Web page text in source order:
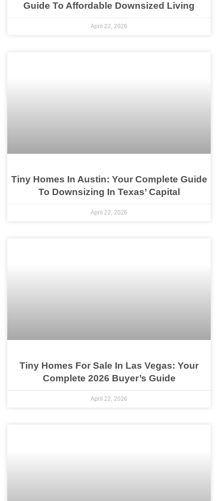
Guide To Affordable Downsized Living
April 22, 2026
Tiny Homes In Austin: Your Complete Guide
To Downsizing In Texas’ Capital
April 22, 2026
Tiny Homes For Sale In Las Vegas: Your
Complete 2026 Buyer’s Guide
April 22, 2026